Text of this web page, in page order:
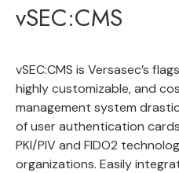
vSEC:CMS
vSEC:CMS is Versasec’s
highly customizable, and
management system
of user authentication
PKI/PIV and FIDO2
organizations. Easily